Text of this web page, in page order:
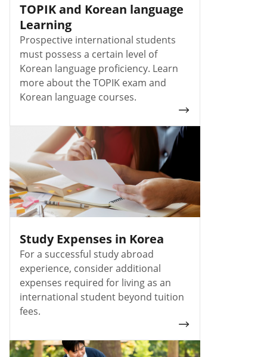
TOPIK and Korean language
Learning
Prospective international students
must possess a certain level of
Korean language proficiency. Learn
more about the TOPIK exam and
Korean language courses.
Study Expenses in Korea
For a successful study abroad
experience, consider additional
expenses required for living as an
international student beyond tuition
fees.